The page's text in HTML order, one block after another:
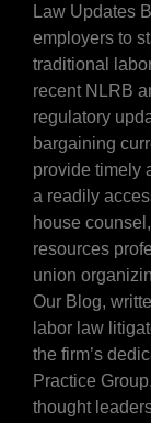
Law Updates
employers to
traditional
recent NLRB
regulatory
bargaining
provide timely
a readily
house
resources
union
Our Blog,
labor law
the firm’s
Practice
thought